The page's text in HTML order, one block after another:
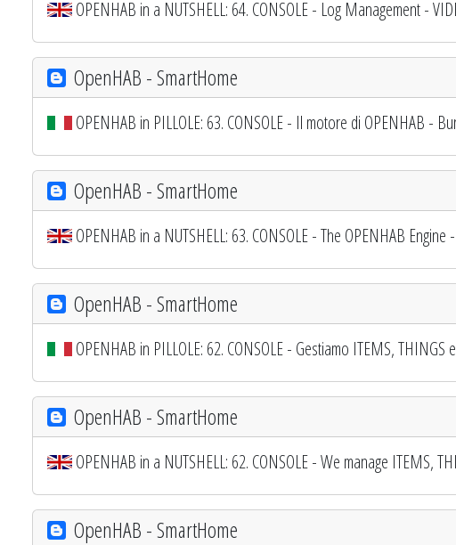
OPENHAB in a NUTSHELL: 64. CONSOLE - Log Management -
OpenHAB - SmartHome
OPENHAB in PILLOLE: 63. CONSOLE - Il motore di OPENHAB -
OpenHAB - SmartHome
OPENHAB in a NUTSHELL: 63. CONSOLE - The OPENHAB
OpenHAB - SmartHome
OPENHAB in PILLOLE: 62. CONSOLE - Gestiamo ITEMS, THINGS
OpenHAB - SmartHome
OPENHAB in a NUTSHELL: 62. CONSOLE - We manage ITEMS,
OpenHAB - SmartHome